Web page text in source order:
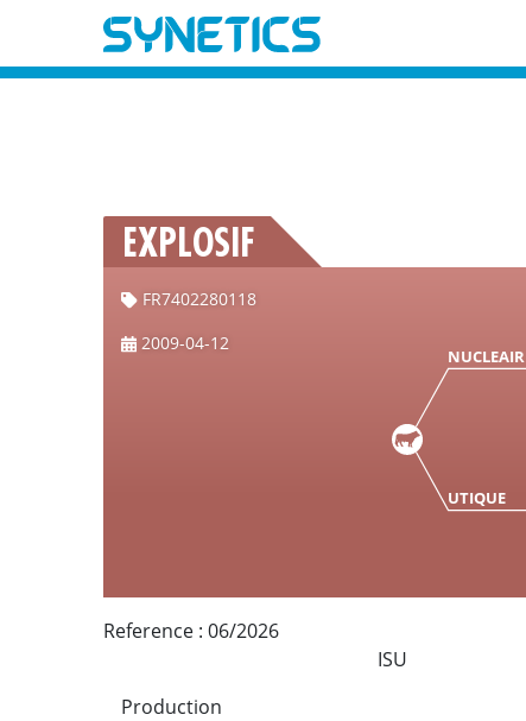
EXPLOSIF
FR7402280118
2009-04-12
NUCLEAIR
UTIQUE
Reference : 06/2026
ISU
Production